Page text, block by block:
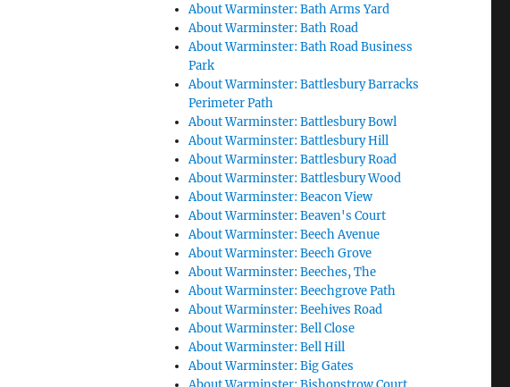
About Warminster: Bath Arms Yard
About Warminster: Bath Road
About Warminster: Bath Road Business
Park
About Warminster: Battlesbury Barracks
Perimeter Path
About Warminster: Battlesbury Bowl
About Warminster: Battlesbury Hill
About Warminster: Battlesbury Road
About Warminster: Battlesbury Wood
About Warminster: Beacon View
About Warminster: Beaven's Court
About Warminster: Beech Avenue
About Warminster: Beech Grove
About Warminster: Beeches, The
About Warminster: Beechgrove Path
About Warminster: Beehives Road
About Warminster: Bell Close
About Warminster: Bell Hill
About Warminster: Big Gates